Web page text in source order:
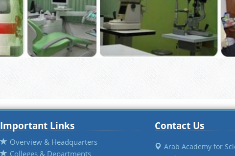
Important Links
Overview & Headquarters
Colleges & Departments
Contact Us
Arab Academy for